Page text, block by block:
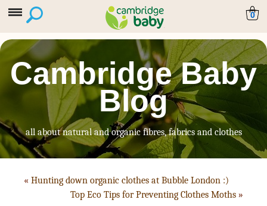
0
Cambridge Baby
Blog
all about natural and organic fibres, fabrics and clothes
« Hunting down organic clothes at Bubble London :)
Top Eco Tips for Preventing Clothes Moths »